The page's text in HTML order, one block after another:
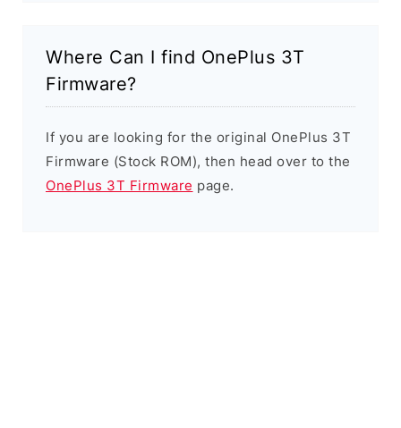
Where Can I find OnePlus 3T
Firmware?
If you are looking for the original OnePlus 3T
Firmware (Stock ROM), then head over to the
OnePlus 3T Firmware page.